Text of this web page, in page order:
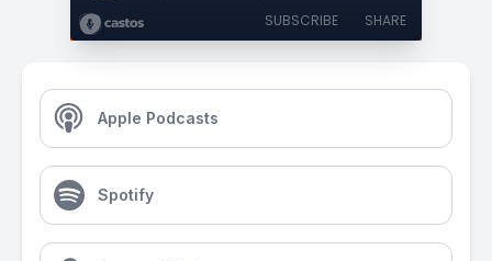
SUBSCRIBE SHARE
Apple Podcasts
Spotify